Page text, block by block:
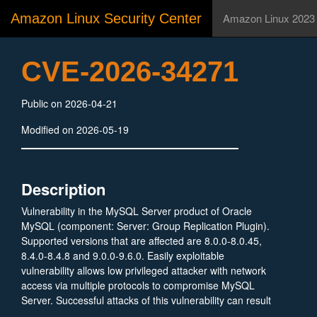
Amazon Linux Security Center Amazon Linux 2023
CVE-2026-34271
Public on 2026-04-21
Modified on 2026-05-19
Description
Vulnerability in the MySQL Server product of Oracle
MySQL (component: Server: Group Replication Plugin).
Supported versions that are affected are 8.0.0-8.0.45,
8.4.0-8.4.8 and 9.0.0-9.6.0. Easily exploitable
vulnerability allows low privileged attacker with network
access via multiple protocols to compromise MySQL
Server. Successful attacks of this vulnerability can result